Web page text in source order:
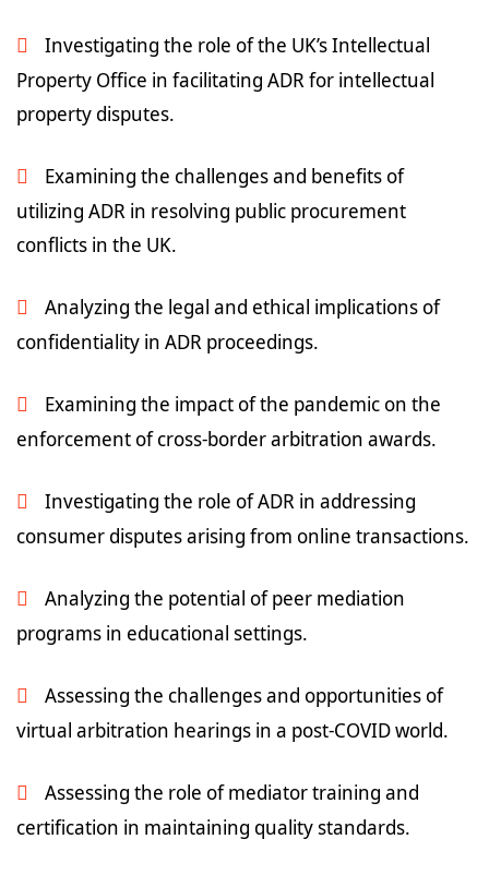
Investigating the role of the UK’s Intellectual
Property Office in facilitating ADR for intellectual
property disputes.
Examining the challenges and benefits of
utilizing ADR in resolving public procurement
conflicts in the UK.
Analyzing the legal and ethical implications of
confidentiality in ADR proceedings.
Examining the impact of the pandemic on the
enforcement of cross-border arbitration awards.
Investigating the role of ADR in addressing
consumer disputes arising from online transactions.
Analyzing the potential of peer mediation
programs in educational settings.
Assessing the challenges and opportunities of
virtual arbitration hearings in a post-COVID world.
Assessing the role of mediator training and
certification in maintaining quality standards.